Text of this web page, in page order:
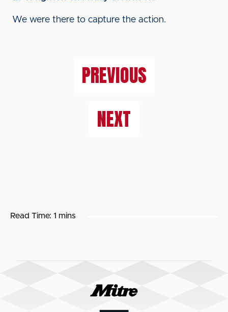
We were there to capture the action.
PREVIOUS
NEXT
Read Time: 1 mins